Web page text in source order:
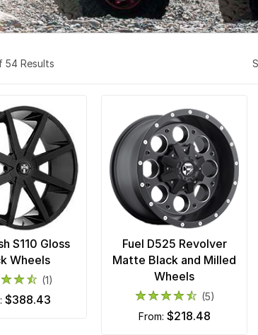
54 Results
S110 Gloss
Wheels
(1)
$388.43
Fuel D525 Revolver
Matte Black and Milled
Wheels
(5)
from: $218.48